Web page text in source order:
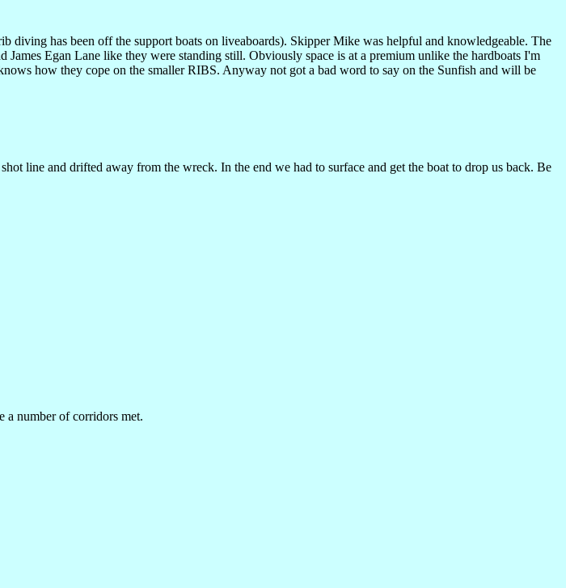
diving has been off the support boats on liveaboards). Skipper Mike was helpful and knowledgeable. The
Egan Lane like they were standing still. Obviously space is at a premium unlike the hardboats I'm
how they cope on the smaller RIBS. Anyway not got a bad word to say on the Sunfish and will be
line and drifted away from the wreck. In the end we had to surface and get the boat to drop us back. Be
a number of corridors met.